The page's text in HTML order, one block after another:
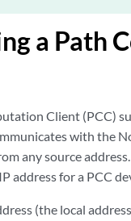
a Path
Client (PCC)
with the
any source
address for a PCC
(the local